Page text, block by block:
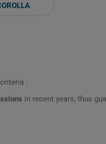
:
in recent years, thus